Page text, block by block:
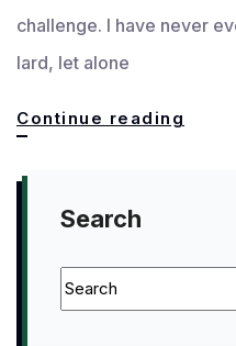
challenge. I have never
lard, let alone
Continue reading
out!
Search